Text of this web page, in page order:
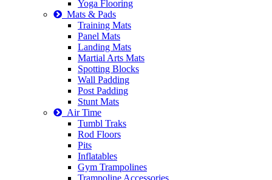
Yoga Flooring
Mats & Pads
Training Mats
Panel Mats
Landing Mats
Martial Arts Mats
Spotting Blocks
Wall Padding
Post Padding
Stunt Mats
Air Time
Tumbl Traks
Rod Floors
Pits
Inflatables
Gym Trampolines
Trampoline Accessories